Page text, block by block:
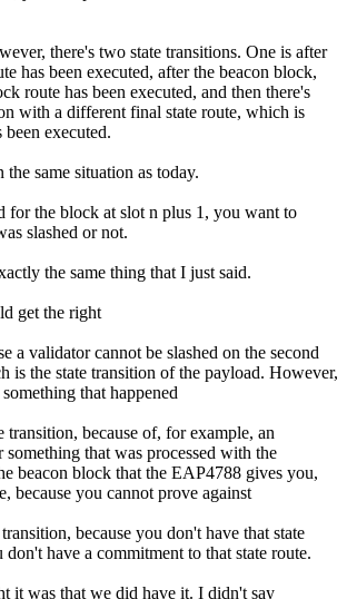
there's two state transitions. One is after
has been executed, after the beacon block,
route has been executed, and then there's
with a different final state route, which is
executed.
the same situation as today.
for the block at slot n plus 1, you want to
slashed or not.
the same thing that I just said.
get the right
a validator cannot be slashed on the second
is the state transition of the payload. However,
that happened
transition, because of, for example, an
something that was processed with the
beacon block that the EAP4788 gives you,
because you cannot prove against
because you don't have that state
have a commitment to that state route.
it was that we did have it. I didn't say